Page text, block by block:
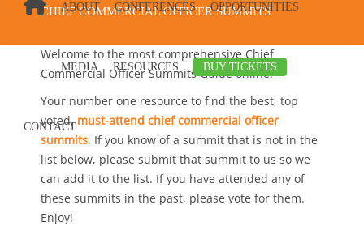
ABOUT CONFERENCES OPPORTUNITIES
MEDIA RESOURCES BUY TICKETS
CONTACT
CHIEF COMMERCIAL OFFICER SUMMITS
Welcome to the most comprehensive Chief
Commercial Officer Summits Guide online!
Your number one resource to find the best, top
voted,must-attend chief commercial officer
summits. If you know of a summit that is not in the
list below, please submit that summit to us so we
can add it to the list. If you have attended any of
these summits in the past, please vote for them.
Enjoy!